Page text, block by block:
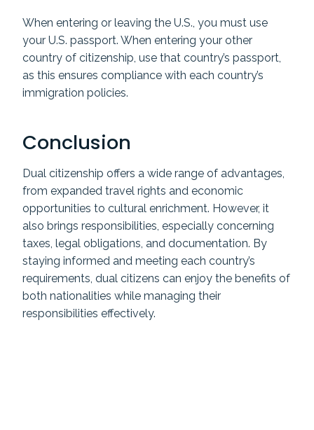
When entering or leaving the U.S., you must use
your U.S. passport. When entering your other
country of citizenship, use that country’s passport,
as this ensures compliance with each country’s
immigration policies.
Conclusion
Dual citizenship offers a wide range of advantages,
from expanded travel rights and economic
opportunities to cultural enrichment. However, it
also brings responsibilities, especially concerning
taxes, legal obligations, and documentation. By
staying informed and meeting each country’s
requirements, dual citizens can enjoy the benefits of
both nationalities while managing their
responsibilities effectively.